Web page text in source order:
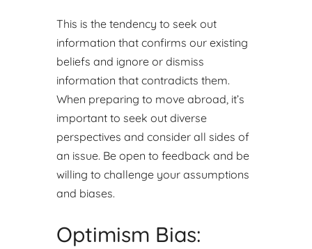
This is the tendency to seek out
information that confirms our existing
beliefs and ignore or dismiss
information that contradicts them.
When preparing to move abroad, it’s
important to seek out diverse
perspectives and consider all sides of
an issue. Be open to feedback and be
willing to challenge your assumptions
and biases.
Optimism Bias: